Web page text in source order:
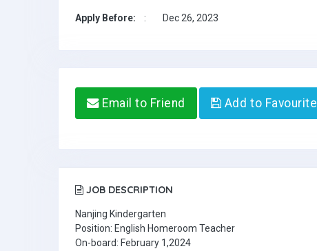
Apply Before: : Dec 26, 2023
Email to Friend Add to Favourite
JOB DESCRIPTION
Nanjing Kindergarten
Position: English Homeroom Teacher
On-board: February 1,2024